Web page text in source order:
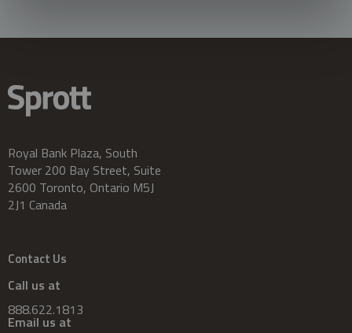
Royal Bank Plaza, South
Tower 200 Bay Street, Suite
2600 Toronto, Ontario M5J
2J1 Canada
Contact Us
Call us at
888.622.1813
Email us at